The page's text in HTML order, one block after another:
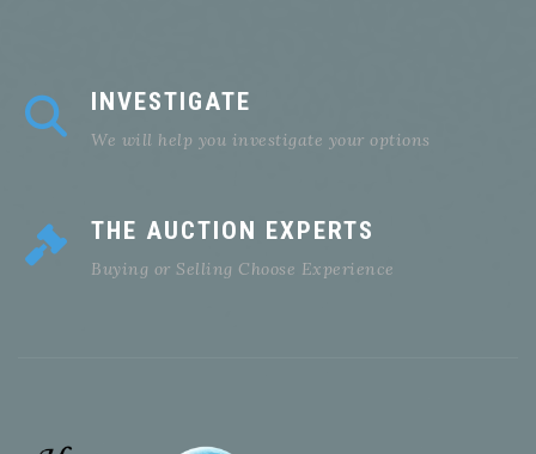
INVESTIGATE
We will help you investigate your options
THE AUCTION EXPERTS
Buying or Selling Choose Experience